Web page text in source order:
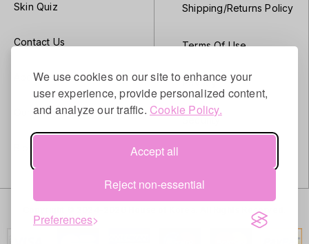
We use cookies on our site to enhance your
user experience, provide personalized content,
and analyze our traffic. Cookie Policy.
Accept all
Reject non-essential
Preferences
Skin Quiz
Contact Us
About Us
Our Brands
Shipping/Returns Policy
Terms Of Use
Privacy
Security
Copyright © 2024–2026 House of Korea. All Rights Reserved.